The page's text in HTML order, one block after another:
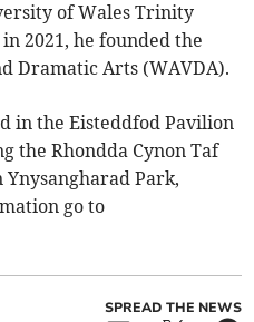
of Wales Trinity
2021, he founded the
Dramatic Arts (WAVDA).
in the Eisteddfod Pavilion
the Rhondda Cynon Taf
Park,
go to
SPREAD THE NEWS